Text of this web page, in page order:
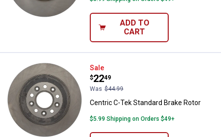
ADD TO
CART
Centric C-Tek Standard Brake
Sale
Price:
$22
.
49
Was $44.99
Centric C-Tek Standard Brake Rotor
$5.99 Shipping on Orders $49+